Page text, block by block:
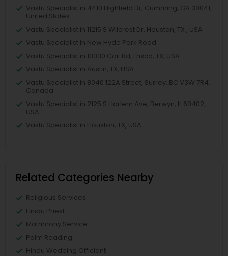
Vastu Specialist in 4410 Highfield Dr, Cumming, GA 30041,
United States
Vastu Specialist in 11215 S Wilcrest Dr, Houston, TX , USA
Vastu Specialist in New Hyde Park Road
Vastu Specialist in 10030 Coit Rd, Frisco, TX, USA
Vastu Specialist in Austin, TX, USA
Vastu Specialist in 8040 122A Street, Surrey, BC V3W 7R4,
Canada
Vastu Specialist in 2125 S Harlem Ave, Berwyn, IL 60402,
USA
Vastu Specialist in Houston, TX, USA
Related Categories Nearby
Religious Services
Hindu Priest
Matrimony Service
Palm Reading
Hindu Wedding Officiant